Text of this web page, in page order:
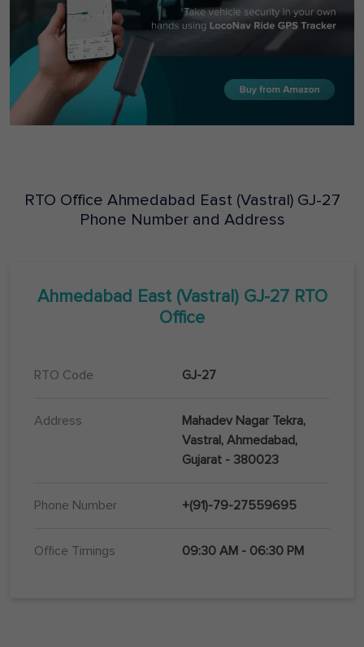
RTO Office Ahmedabad East (Vastral) GJ-27
Phone Number and Address
Ahmedabad East (Vastral) GJ-27RTO
Office
RTO Code GJ-27
Address
Mahadev Nagar Tekra,
Vastral, Ahmedabad,
Gujarat - 380023
Phone Number +(91)-79-27559695
Office Timings 09:30 AM - 06:30 PM